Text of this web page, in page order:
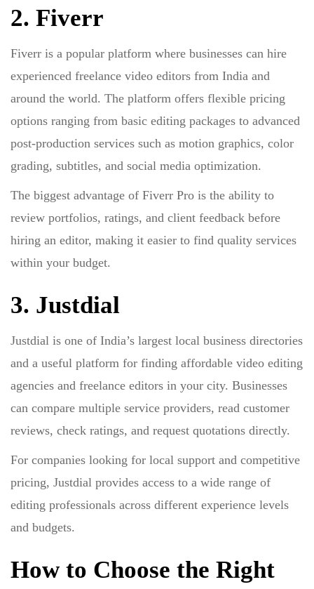
2. Fiverr
Fiverr is a popular platform where businesses can hire
experienced freelance video editors from India and
around the world. The platform offers flexible pricing
options ranging from basic editing packages to advanced
post-production services such as motion graphics, color
grading, subtitles, and social media optimization.
The biggest advantage of Fiverr Pro is the ability to
review portfolios, ratings, and client feedback before
hiring an editor, making it easier to find quality services
within your budget.
3. Justdial
Justdial is one of India’s largest local business directories
and a useful platform for finding affordable video editing
agencies and freelance editors in your city. Businesses
can compare multiple service providers, read customer
reviews, check ratings, and request quotations directly.
For companies looking for local support and competitive
pricing, Justdial provides access to a wide range of
editing professionals across different experience levels
and budgets.
How to Choose the Right